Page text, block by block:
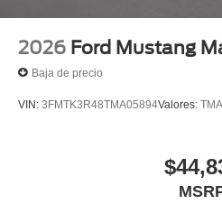
2026 Ford Mustang
Baja de precio
VIN: 3FMTK3R48TMA05894Valores: